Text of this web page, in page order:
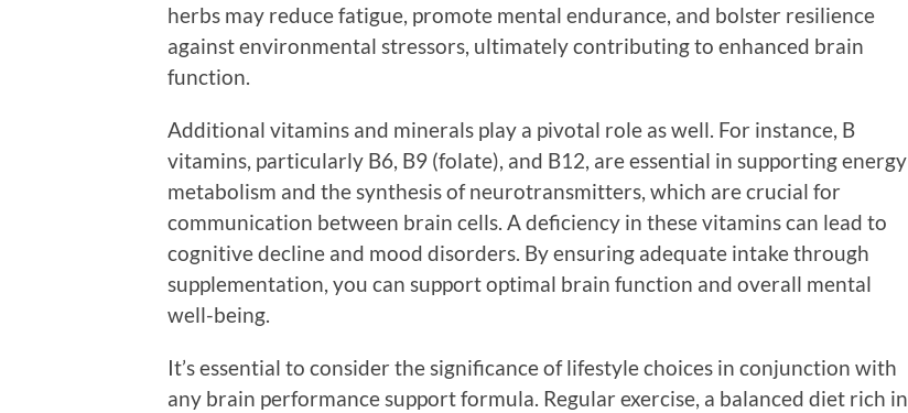
herbs may reduce fatigue, promote mental endurance, and bolster resilience
against environmental stressors, ultimately contributing to enhanced brain
function.
Additional vitamins and minerals play a pivotal role as well. For instance, B
vitamins, particularly B6, B9 (folate), and B12, are essential in supporting energy
metabolism and the synthesis of neurotransmitters, which are crucial for
communication between brain cells. A deficiency in these vitamins can lead to
cognitive decline and mood disorders. By ensuring adequate intake through
supplementation, you can support optimal brain function and overall mental
well-being.
It’s essential to consider the significance of lifestyle choices in conjunction with
any brain performance support formula. Regular exercise, a balanced diet rich in